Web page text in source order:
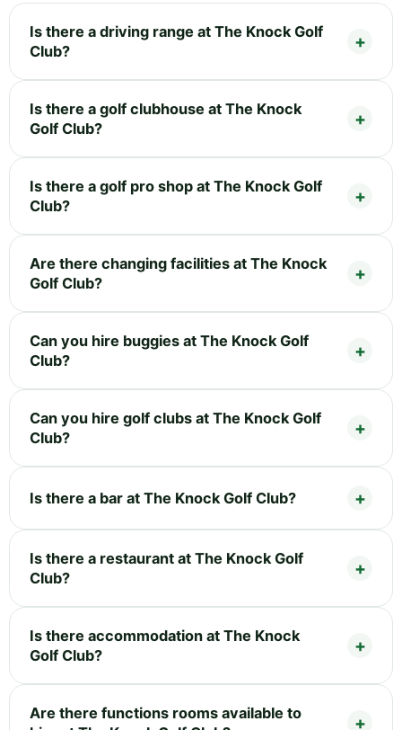
Is there a driving range at The Knock Golf
Club?
Is there a golf clubhouse at The Knock
Golf Club?
Is there a golf pro shop at The Knock Golf
Club?
Are there changing facilities at The Knock
Golf Club?
Can you hire buggies at The Knock Golf
Club?
Can you hire golf clubs at The Knock Golf
Club?
Is there a bar at The Knock Golf Club?
Is there a restaurant at The Knock Golf
Club?
Is there accommodation at The Knock
Golf Club?
Are there functions rooms available to